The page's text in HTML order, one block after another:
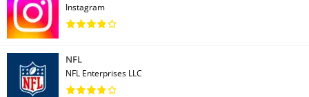
Instagram
NFL
NFL Enterprises LLC